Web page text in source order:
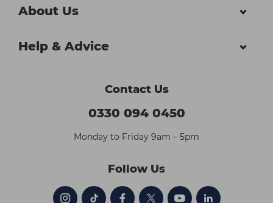
About Us
Help & Advice
Contact Us
0330 094 0450
Monday to Friday 9am – 5pm
Follow Us